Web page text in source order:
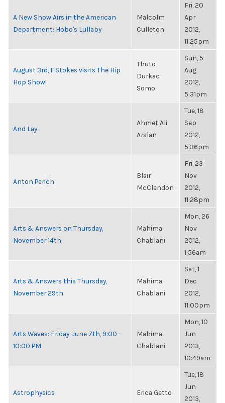
A New Show Airs in the American
Department: Hobo's Lullaby
Malcolm
Culleton
Fri, 20
Apr
2012,
11:25pm
August 3rd, F.Stokes visits The Hip
Hop Show!
Thuto
Durkac
Somo
Sun, 5
Aug
2012,
5:31pm
And Lay
Ahmet Ali
Arslan
Tue, 18
Sep
2012,
5:36pm
Anton Perich
Blair
McClendon
Fri, 23
Nov
2012,
11:28pm
Arts & Answers on Thursday,
November 14th
Mahima
Chablani
Mon, 26
Nov
2012,
1:56am
Arts & Answers this Thursday,
November 29th
Mahima
Chablani
Sat, 1
Dec
2012,
11:00pm
Arts Waves: Friday, June 7th, 9:00 -
10:00 PM
Mahima
Chablani
Mon, 10
Jun
2013,
10:49am
Astrophysics Erica Getto
Tue, 18
Jun
2013,